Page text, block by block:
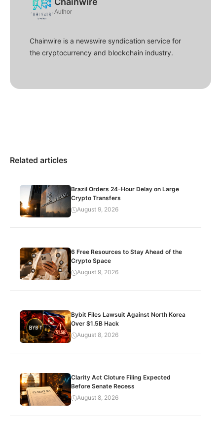
Author
Chainwire is a newswire syndication service for
the cryptocurrency and blockchain industry.
Related articles
Brazil Orders 24-Hour Delay on Large
Crypto Transfers
August 9, 2026
6 Free Resources to Stay Ahead of the
Crypto Space
August 9, 2026
Bybit Files Lawsuit Against North Korea
Over $1.5B Hack
August 8, 2026
Clarity Act Cloture Filing Expected
Before Senate Recess
August 8, 2026